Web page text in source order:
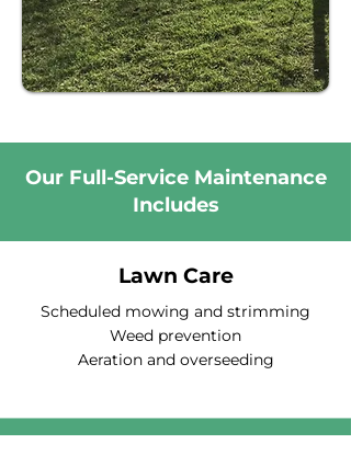
Our Full-Service Maintenance
Includes
Lawn Care
Scheduled mowing and strimming
Weed prevention
Aeration and overseeding